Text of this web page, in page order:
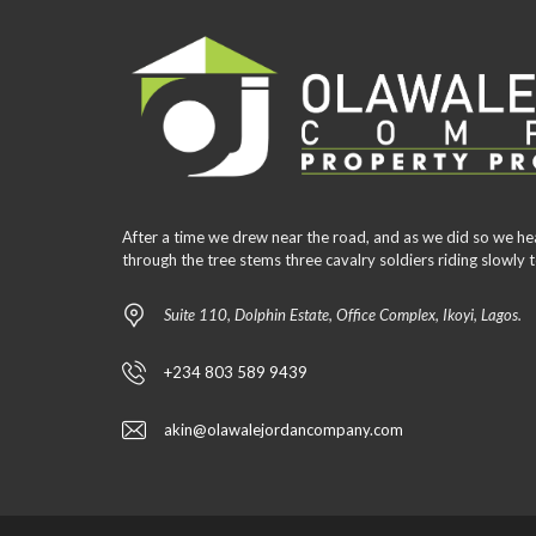
After a time we drew near the road, and as we did so we
through the tree stems three cavalry soldiers riding slowly
Suite 110, Dolphin Estate, Office Complex, Ikoyi, Lagos.
+234 803 589 9439
akin@olawalejordancompany.com